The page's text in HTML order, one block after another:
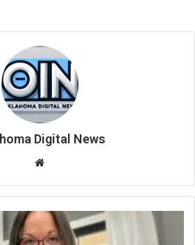
Digital News
te